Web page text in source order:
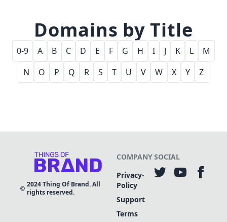
Domains by Title
0-9 A B C D E F G H I J K L
M
N
O P Q R S T U V W X Y Z
2024Thing Of Brand. All
rights reserved.
COMPANY
Privacy-
Policy
Support
Terms
SOCIAL